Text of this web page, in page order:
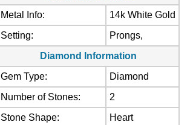
Metal Info:
14k White Gold
Setting:
Prongs,
Diamond Information
Gem Type:
Diamond
Number of Stones:
2
Stone Shape:
Heart